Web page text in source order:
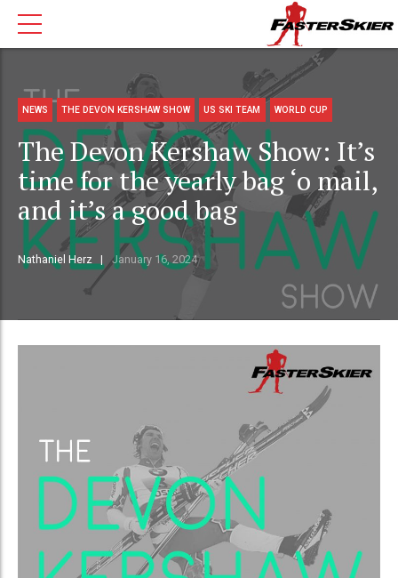
NEWS THE DEVON KERSHAW SHOW US SKI TEAM WORLD CUP
The Devon Kershaw Show: It’s
time for the yearly bag ‘o mail,
and it’s a good bag
Nathaniel Herz January 16, 2024